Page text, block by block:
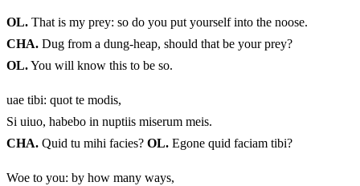
OL. That is my prey: so do you put yourself into the noose.
CHA. Dug from a dung-heap, should that be your prey?
OL.You will know this to be so.
uae tibi: quot te modis,
Si uiuo, habebo in nuptiis miserum meis.
CHA. Quid tu mihi facies? OL. Egone quid faciam tibi?
Woe to you: by how many ways,